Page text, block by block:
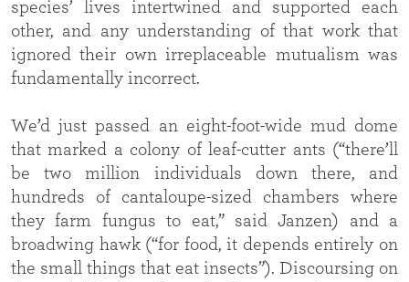
species’ lives intertwined and supported each
other, and any understanding of that work that
ignored their own irreplaceable mutualism was
fundamentally incorrect.
We’d just passed an eight-foot-wide mud dome
that marked a colony of leaf-cutter ants (“there’ll
be two million individuals down there, and
hundreds of cantaloupe-sized chambers where
they farm fungus to eat,” said Janzen) and a
broadwing hawk (“for food, it depends entirely on
the small things that eat insects”). Discoursing on